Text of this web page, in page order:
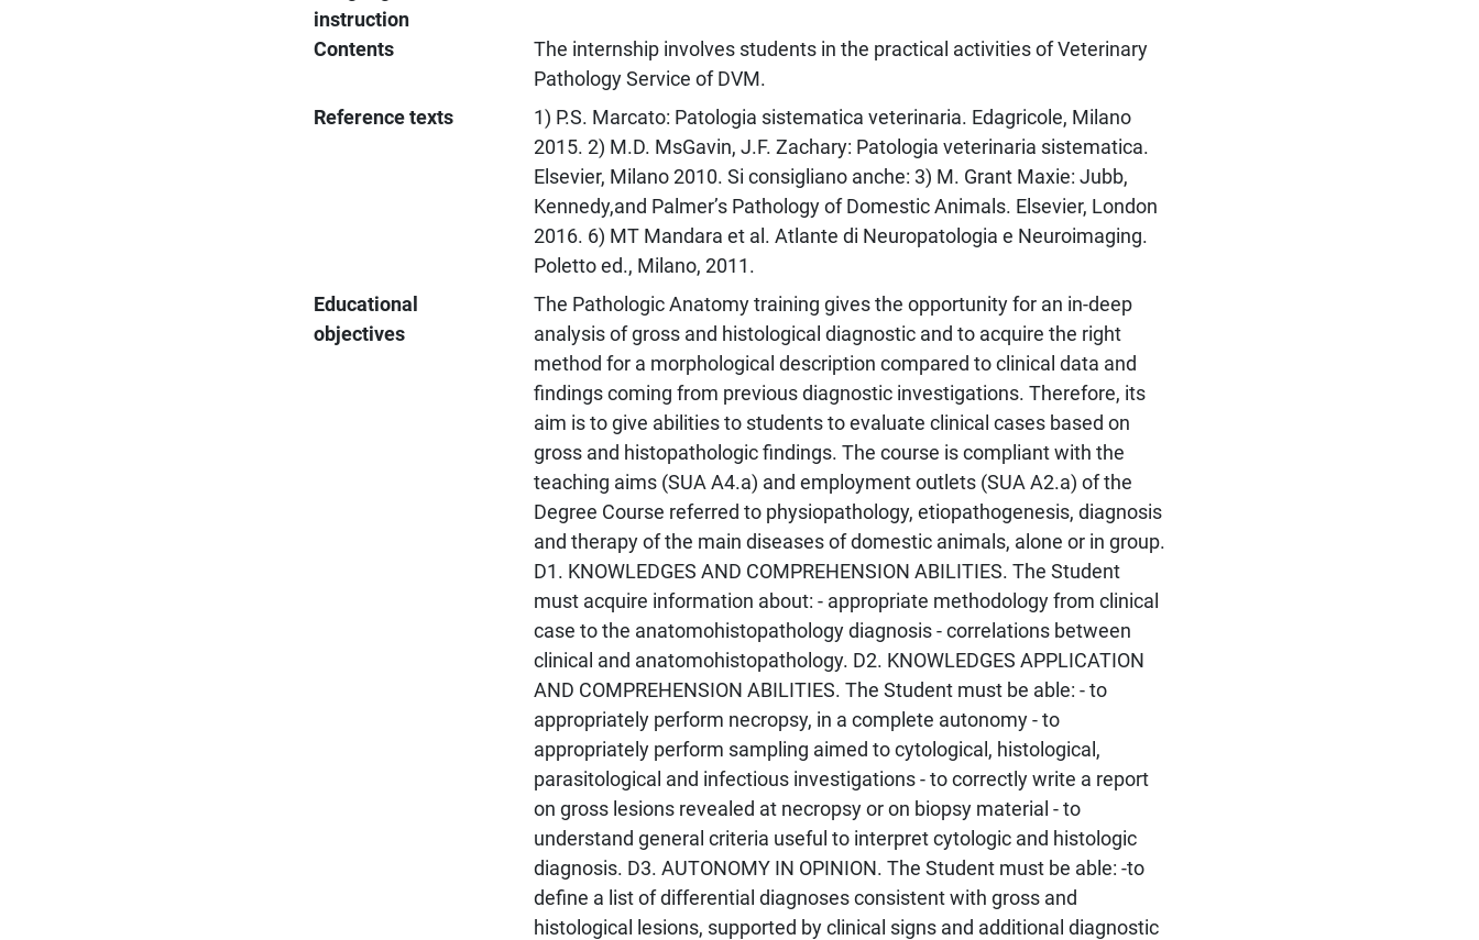
instruction
Contents
The internship involves students in the practical activities of Veterinary
Pathology Service of DVM.
Reference texts
1) P.S. Marcato: Patologia sistematica veterinaria. Edagricole, Milano
2015. 2) M.D. MsGavin, J.F. Zachary: Patologia veterinaria sistematica.
Elsevier, Milano 2010. Si consigliano anche: 3) M. Grant Maxie: Jubb,
Kennedy,and Palmer’s Pathology of Domestic Animals. Elsevier, London
2016. 6) MT Mandara et al. Atlante di Neuropatologia e Neuroimaging.
Poletto ed., Milano, 2011.
Educational
objectives
The Pathologic Anatomy training gives the opportunity for an in-deep
analysis of gross and histological diagnostic and to acquire the right
method for a morphological description compared to clinical data and
findings coming from previous diagnostic investigations. Therefore, its
aim is to give abilities to students to evaluate clinical cases based on
gross and histopathologic findings. The course is compliant with the
teaching aims (SUA A4.a) and employment outlets (SUA A2.a) of the
Degree Course referred to physiopathology, etiopathogenesis, diagnosis
and therapy of the main diseases of domestic animals, alone or in group.
D1. KNOWLEDGES AND COMPREHENSION ABILITIES. The Student
must acquire information about: - appropriate methodology from clinical
case to the anatomohistopathology diagnosis - correlations between
clinical and anatomohistopathology. D2. KNOWLEDGES APPLICATION
AND COMPREHENSION ABILITIES. The Student must be able: - to
appropriately perform necropsy, in a complete autonomy - to
appropriately perform sampling aimed to cytological, histological,
parasitological and infectious investigations - to correctly write a report
on gross lesions revealed at necropsy or on biopsy material - to
understand general criteria useful to interpret cytologic and histologic
diagnosis. D3. AUTONOMY IN OPINION. The Student must be able: -to
define a list of differential diagnoses consistent with gross and
histological lesions, supported by clinical signs and additional diagnostic